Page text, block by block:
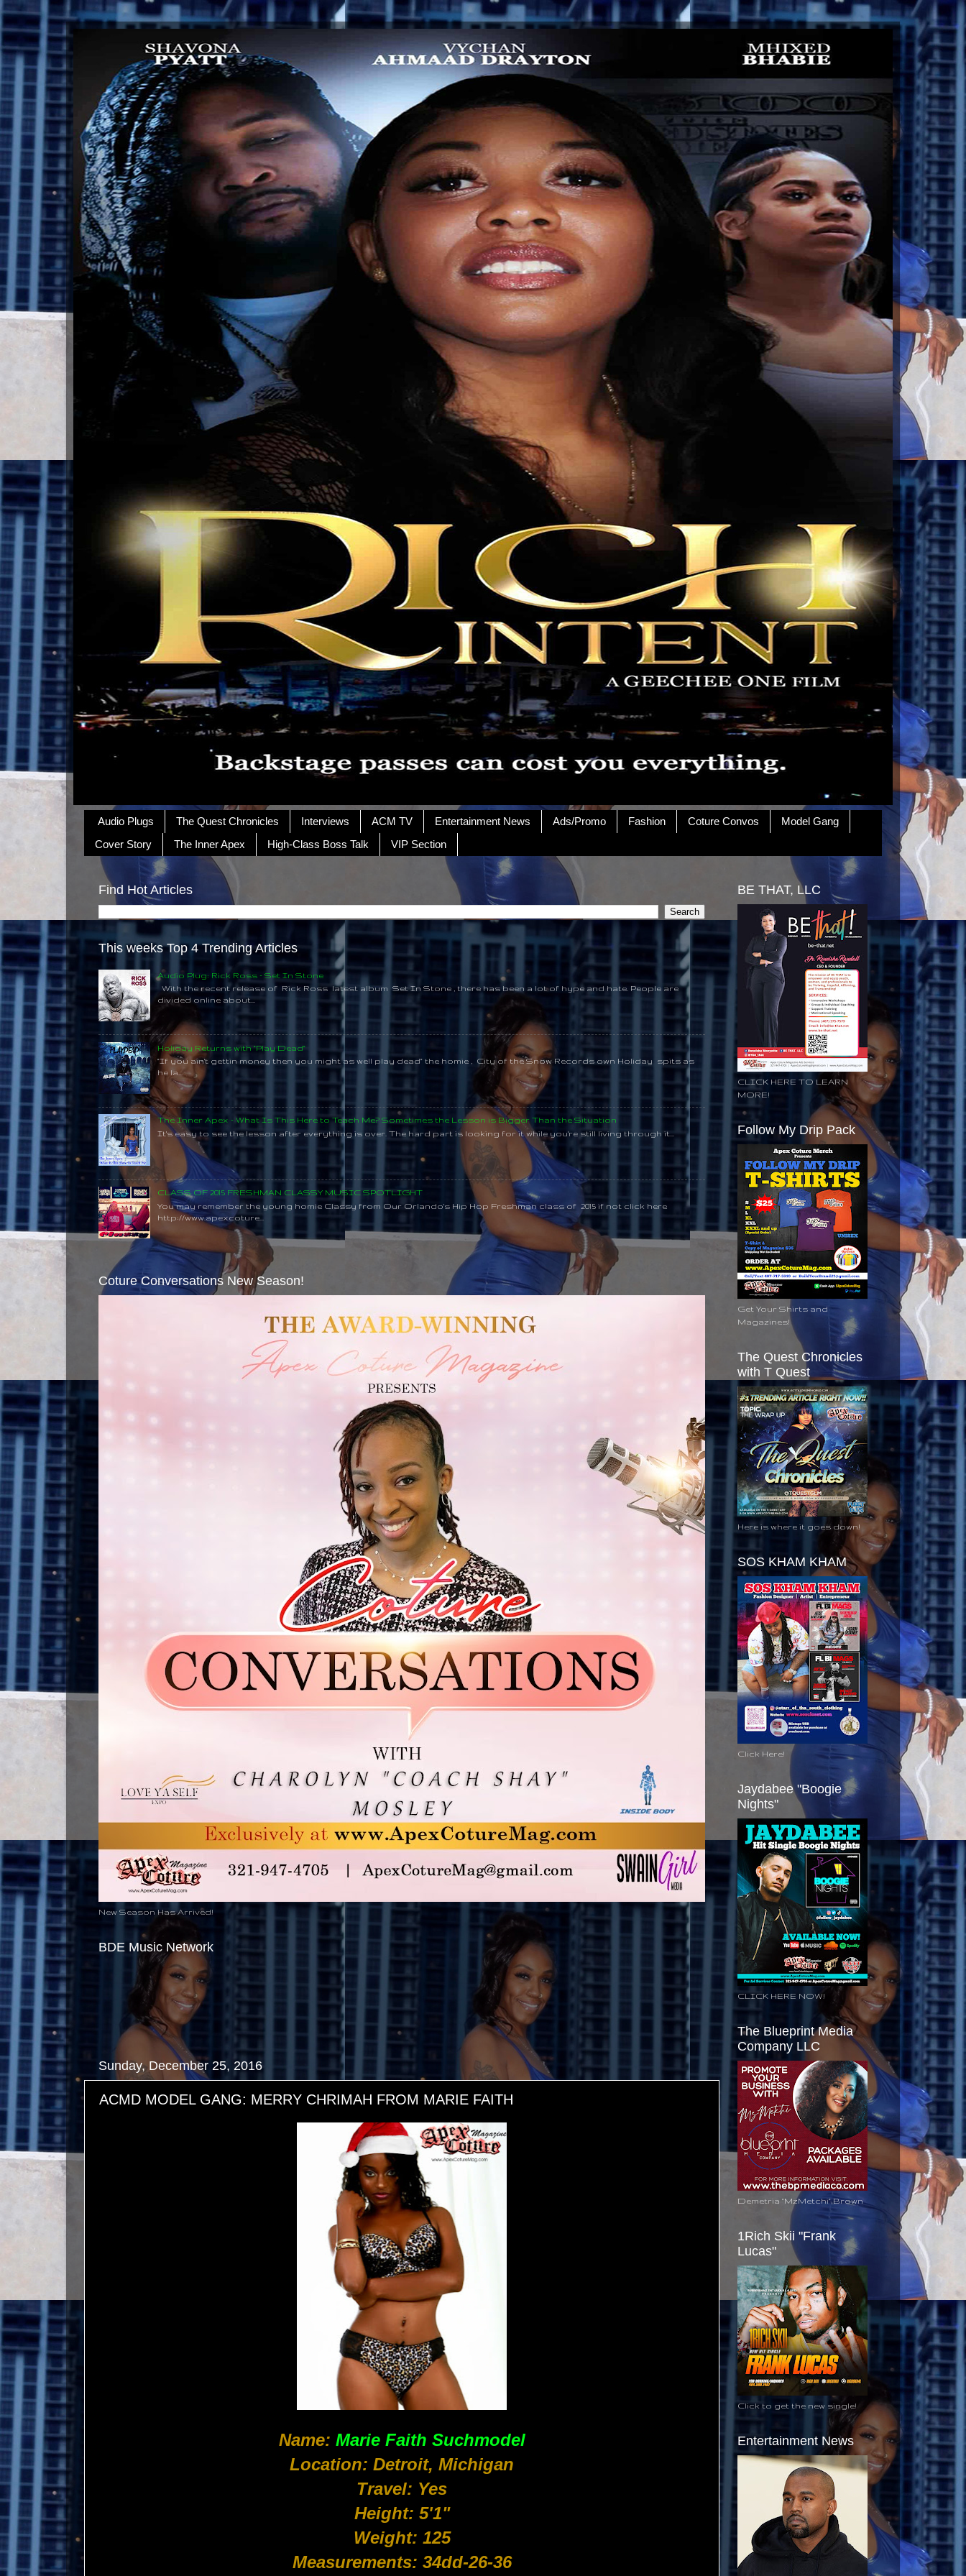
Audio Plugs The Quest Chronicles Interviews ACM TV Entertainment News Ads/Promo Fashion Coture Convos
Model Gang
Cover Story
The Inner Apex High-Class Boss Talk VIP Section
Find Hot Articles
This weeks Top 4 Trending Articles
Audio Plug: Rick Ross - Set In Stone
With the recent release of Rick Ross latest album Set In Stone , there has been a lot of hype and hate. People are
divided online about...
Holiday Returns with "Play Dead"
"If you ain't gettin money then you might as well play dead" the homie , City of the Snow Records own Holiday spits as
he la...
The Inner Apex - What Is This Here to Teach Me? Sometimes the Lesson is Bigger Than the Situation
It's easy to see the lesson after everything is over. The hard part is looking for it while you're still living through it...
CLASS OF 2015 FRESHMAN CLASSY MUSIC SPOTLIGHT
You may remember the young homie Classy from Our Orlando's Hip Hop Freshman class of 2015 if not click here
http://www.apexcoture...
Coture Conversations New Season!
New Season Has Arrived!
BDE Music Network
Sunday, December 25, 2016
ACMD MODEL GANG: MERRY CHRIMAH FROM MARIE FAITH
Name: Marie Faith Suchmodel
Location: Detroit, Michigan
Travel: Yes
Height: 5'1"
Weight: 125
Measurements: 34dd-26-36
BE THAT, LLC
CLICK HERE TO LEARN
MORE!
Follow My Drip Pack
Get Your Shirts and
Magazines!
The Quest Chronicles
with T Quest
Here is where it goes down!
SOS KHAM KHAM
Click Here!
Jaydabee "Boogie
Nights"
CLICK HERE NOW!
The Blueprint Media
Company LLC
Demetria "MzMetchi" Brown
1Rich Skii "Frank
Lucas"
Click to get the new single!
Entertainment News